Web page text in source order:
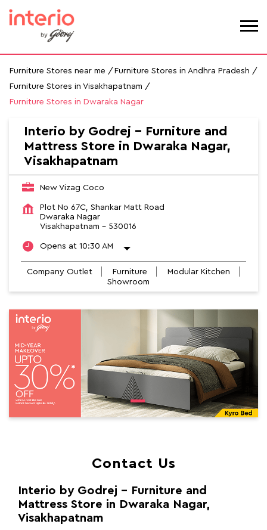
Furniture Stores near me
Furniture Stores in Andhra Pradesh
Furniture Stores in Visakhapatnam
Furniture Stores in Dwaraka Nagar
Interio by Godrej - Furniture and
Mattress Store in Dwaraka Nagar,
Visakhapatnam
New Vizag Coco
Plot No 67C, Shankar Matt Road
Dwaraka Nagar
Visakhapatnam - 530016
Opens at 10:30 AM
Company Outlet Furniture
Modular Kitchen
Showroom
Contact Us
Interio by Godrej - Furniture and
Mattress Store in Dwaraka Nagar,
Visakhapatnam